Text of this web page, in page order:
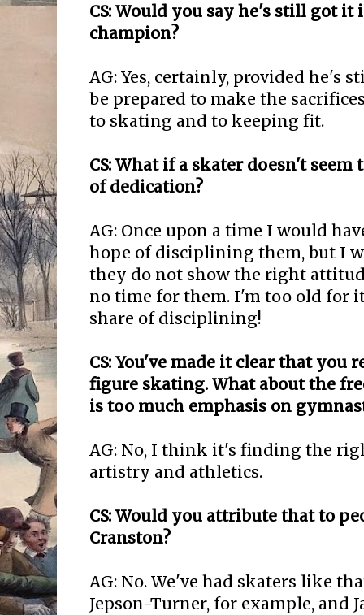
CS: Would you say he's still got
champion?
AG: Yes, certainly, provided he's
be prepared to make the
to skating and to keeping fit.
CS: What if a skater doesn't
of dedication?
AG: Once upon a time I would
hope of disciplining them, but I
they do not show the right
no time for them. I'm too old for
share of disciplining!
CS: You've made it clear that you
figure skating. What about the
is too much emphasis on
AG: No, I think it's finding the
artistry and athletics.
CS: Would you attribute that to
Cranston?
AG: No. We've had skaters like
Jepson-Turner, for example, and